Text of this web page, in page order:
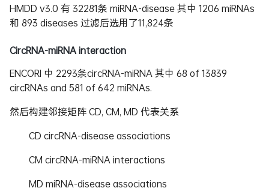
HMDD v3.0 有 32281条 miRNA-disease 其中 1206 miRNAs
和 893 diseases 过滤后选用了11,824条
CircRNA-miRNA interaction
ENCORI 中 2293条circRNA-miRNA 其中 68 of 13839
circRNAs and 581 of 642 miRNAs.
然后构建邻接矩阵 CD, CM, MD 代表关系
CD circRNA-disease associations
CM circRNA-miRNA interactions
MD miRNA-disease associations